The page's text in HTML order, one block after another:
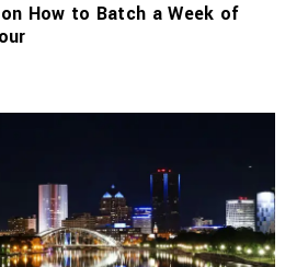
How to Batch a Week of